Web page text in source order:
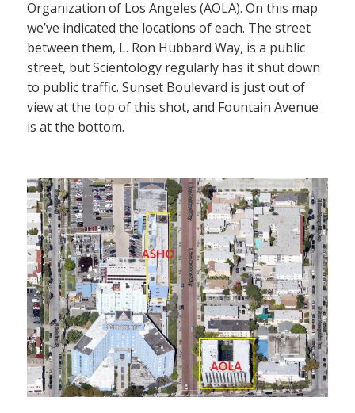
Organization of Los Angeles (AOLA). On this map
we’ve indicated the locations of each. The street
between them, L. Ron Hubbard Way, is a public
street, but Scientology regularly has it shut down
to public traffic. Sunset Boulevard is just out of
view at the top of this shot, and Fountain Avenue
is at the bottom.